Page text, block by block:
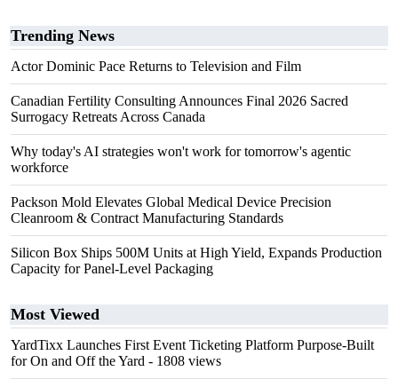
Trending News
Actor Dominic Pace Returns to Television and Film
Canadian Fertility Consulting Announces Final 2026 Sacred
Surrogacy Retreats Across Canada
Why today's AI strategies won't work for tomorrow's agentic
workforce
Packson Mold Elevates Global Medical Device Precision
Cleanroom & Contract Manufacturing Standards
Silicon Box Ships 500M Units at High Yield, Expands Production
Capacity for Panel-Level Packaging
Most Viewed
YardTixx Launches First Event Ticketing Platform Purpose-Built
for On and Off the Yard - 1808 views